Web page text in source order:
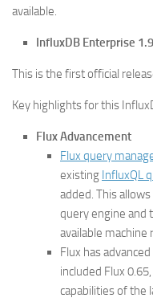
available.
InfluxDB Enterprise
This is the first official
Key highlights for this
Flux Advancement
Flux query
existing InfluxQL
added. This
query engine and
available machine
Flux has
included Flux
capabilities of the